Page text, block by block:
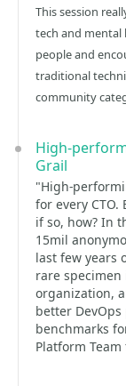
This session
tech and mental
people and
traditional
community
High-
Grail
"High-
for every
if so, how? In
15mil
last few years
rare
organization,
better
benchmarks
Platform